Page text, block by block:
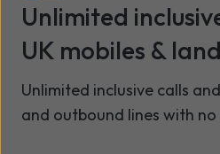
Unlimited
UK mobiles &
Unlimited inclusive calls
and outbound lines with